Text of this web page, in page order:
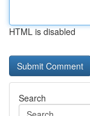
HTML is disabled
Search